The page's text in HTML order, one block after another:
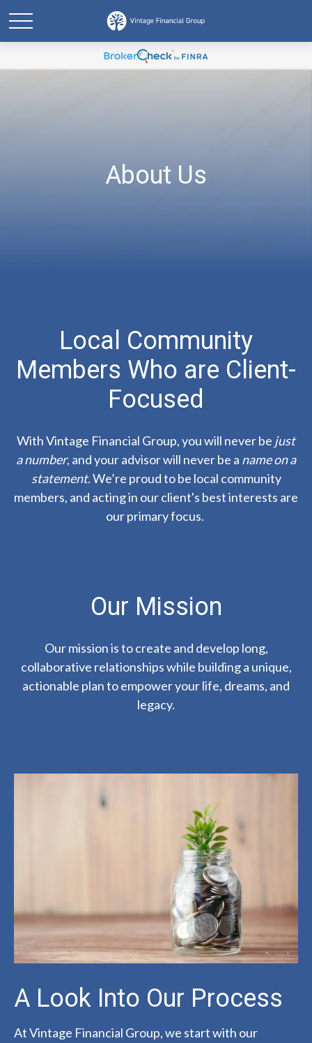
About Us
Local Community
Members Who are Client-
Focused
With Vintage Financial Group, you will never be just
a number, and your advisor will never be a name on a
statement. We’re proud to be local community
members, and acting in our client's best interests are
our primary focus.
Our Mission
Our mission is to create and develop long,
collaborative relationships while building a unique,
actionable plan to empower your life, dreams, and
legacy.
A Look Into Our Process
At Vintage Financial Group, we start with our